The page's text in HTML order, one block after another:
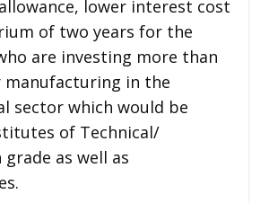
lower interest cost
of two years for the
are investing more than
manufacturing in the
sector which would be
of Technical/
as well as